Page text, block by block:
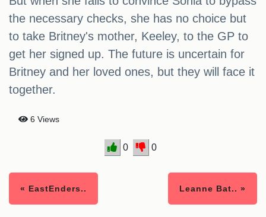
the necessary checks, she has no choice but
to take Britney's mother, Keeley, to the GP to
get her signed up. The future is uncertain for
Britney and her loved ones, but they will face it
together.
6 Views
0 0
« EastEnders.. Leanne Bat.. »